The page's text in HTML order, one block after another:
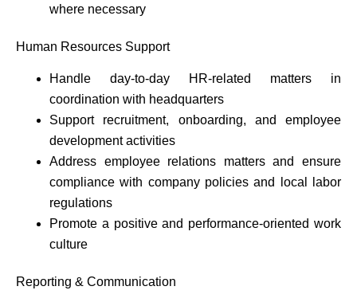
where necessary
Human Resources Support
Handle day-to-day HR-related matters in
coordination with headquarters
Support recruitment, onboarding, and employee
development activities
Address employee relations matters and ensure
compliance with company policies and local labor
regulations
Promote a positive and performance-oriented work
culture
Reporting & Communication